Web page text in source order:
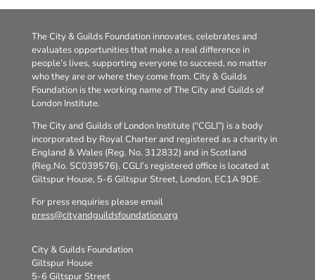
The City & Guilds Foundation innovates, celebrates and
evaluates opportunities that make a real difference in
people’s lives, supporting everyone to succeed, no matter
who they are or where they come from. City & Guilds
Foundation is the working name of The City and Guilds of
London Institute.
The City and Guilds of London Institute (“CGLI”) is a body
incorporated by Royal Charter and registered as a charity in
England & Wales (Reg. No. 312832) and in Scotland
(Reg.No. SC039576). CGLI’s registered office is located at
Giltspur House, 5-6 Giltspur Street, London, EC1A 9DE.
For press enquiries please email
press@cityandguildsfoundation.org
City & Guilds Foundation
Giltspur House
5-6 Giltspur Street